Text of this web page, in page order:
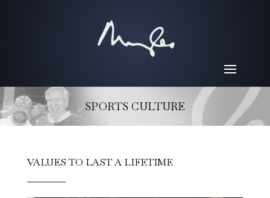
SPORTS CULTURE
VALUES TO LAST A LIFETIME